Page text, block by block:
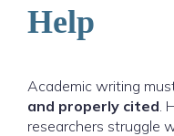
Help
Academic writing
and properly cited.
researchers struggle